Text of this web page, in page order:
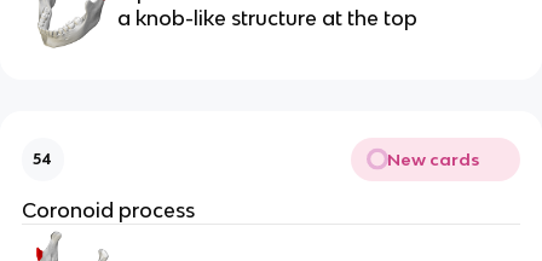
a knob-like structure at the top
54 New cards
Coronoid process